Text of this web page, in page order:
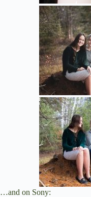
…and on Sony: